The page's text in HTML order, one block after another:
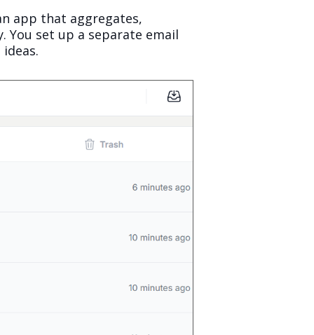
app that aggregates,
You set up a separate email